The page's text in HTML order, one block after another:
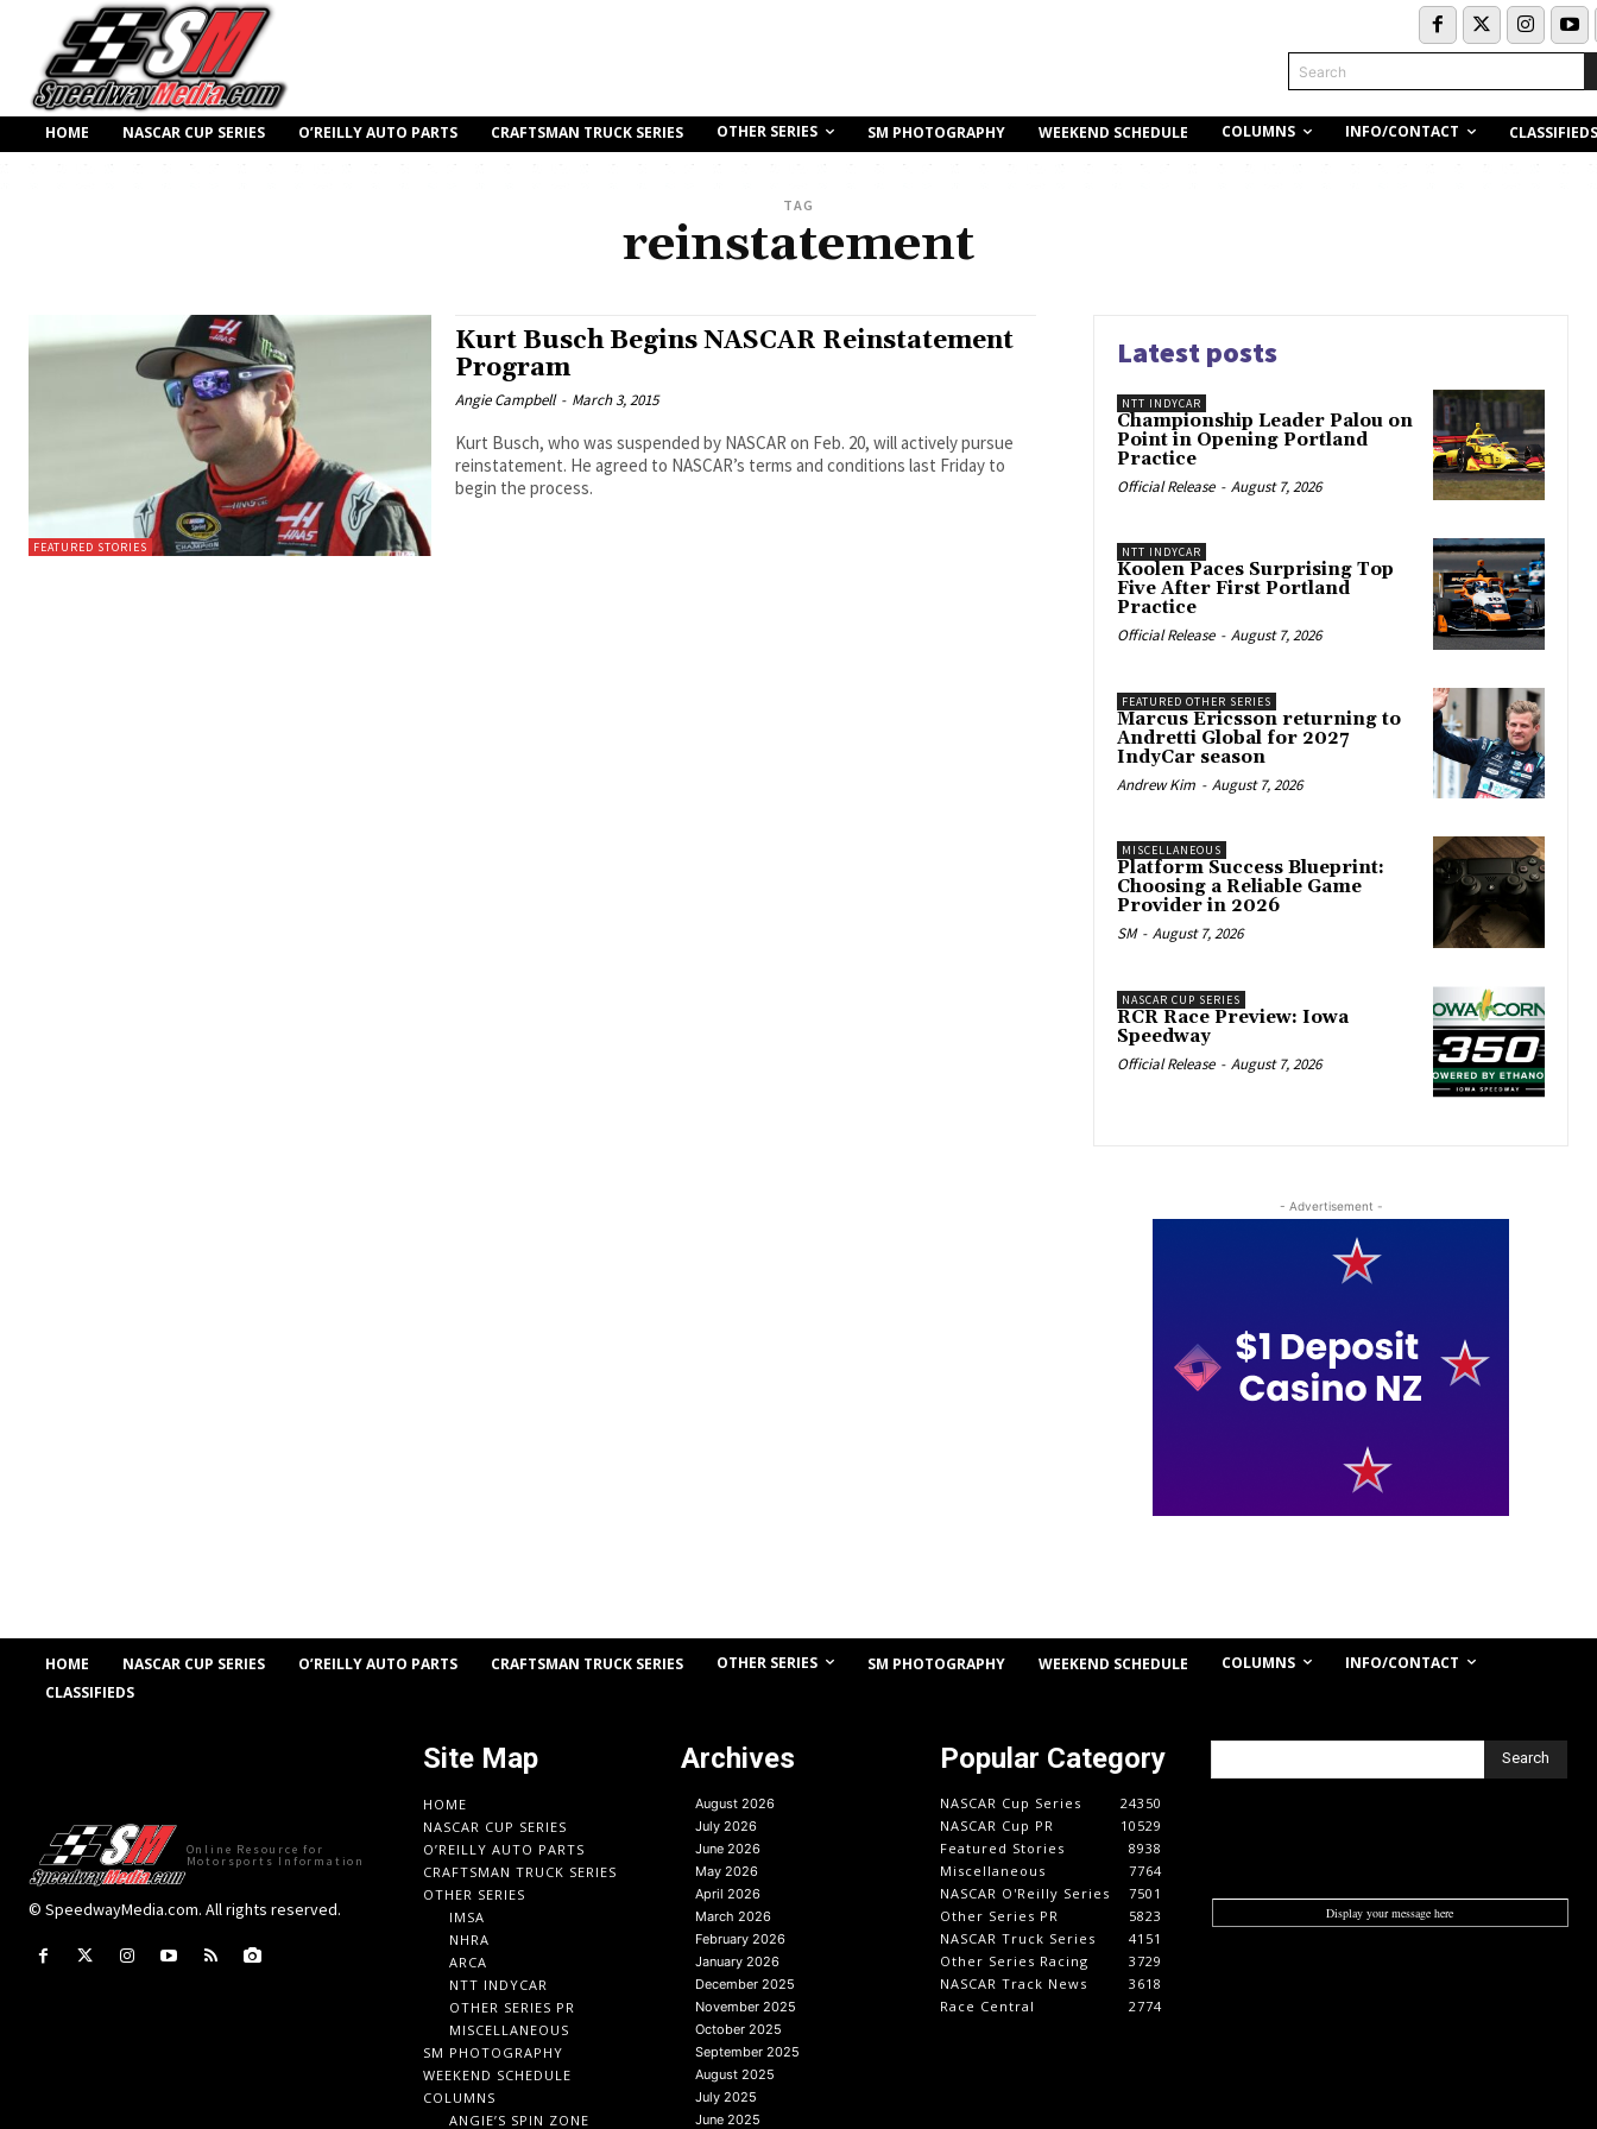
Search
HOME NASCAR CUP SERIES O’REILLY AUTO PARTS CRAFTSMAN TRUCK SERIES OTHER SERIES SM PHOTOGRAPHY WEEKEND SCHEDULE COLUMNS INFO/CONTACT CLASSIFIEDS
TAG
reinstatement
FEATURED STORIES
Kurt Busch Begins NASCAR Reinstatement
Program
Angie Campbell - March 3, 2015
Kurt Busch, who was suspended by NASCAR on Feb. 20, will actively pursue
reinstatement. He agreed to NASCAR’s terms and conditions last Friday to
begin the process.
Latest posts
NTT INDYCAR
Championship Leader Palou on
Point in Opening Portland
Practice
Official Release - August 7, 2026
NTT INDYCAR
Koolen Paces Surprising Top
Five After First Portland
Practice
Official Release - August 7, 2026
FEATURED OTHER SERIES
Marcus Ericsson returning to
Andretti Global for 2027
IndyCar season
Andrew Kim - August 7, 2026
MISCELLANEOUS
Platform Success Blueprint:
Choosing a Reliable Game
Provider in 2026
SM - August 7, 2026
NASCAR CUP SERIES
RCR Race Preview: Iowa
Speedway
Official Release - August 7, 2026
- Advertisement -
HOME NASCAR CUP SERIES O’REILLY AUTO PARTS CRAFTSMAN TRUCK SERIES OTHER SERIES SM PHOTOGRAPHY WEEKEND SCHEDULE COLUMNS
INFO/CONTACT
CLASSIFIEDS
Online Resource for
Motorsports Information
© SpeedwayMedia.com. All rights reserved.
Site Map
HOME
NASCAR CUP SERIES
O’REILLY AUTO PARTS
CRAFTSMAN TRUCK SERIES
OTHER SERIES
IMSA
NHRA
ARCA
NTT INDYCAR
OTHER SERIES PR
MISCELLANEOUS
SM PHOTOGRAPHY
WEEKEND SCHEDULE
COLUMNS
ANGIE’S SPIN ZONE
Archives
August 2026
July 2026
June 2026
May 2026
April 2026
March 2026
February 2026
January 2026
December 2025
November 2025
October 2025
September 2025
August 2025
July 2025
June 2025
Popular Category
NASCAR Cup Series
24350
NASCAR Cup PR
10529
Featured Stories
8938
Miscellaneous
7764
NASCAR O'Reilly Series
7501
Other Series PR
5823
NASCAR Truck Series
4151
Other Series Racing
3729
NASCAR Track News
3618
Race Central
2774
Search
Display your message here